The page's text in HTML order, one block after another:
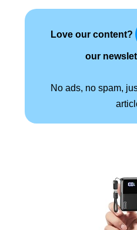
Love our content?
our
No ads, no spam,